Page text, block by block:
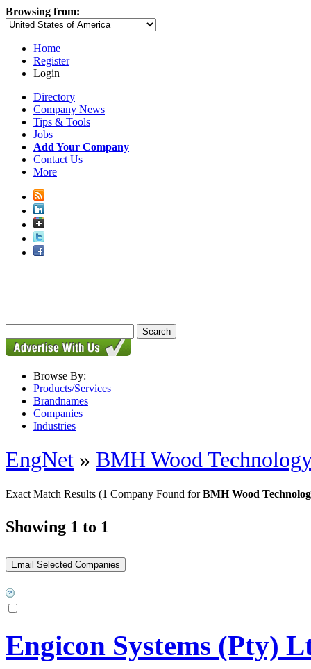
Browsing from:
Home
Register
Login
Directory
Company News
Tips & Tools
Jobs
Add Your Company
Contact Us
More
Browse By:
Products/Services
Brandnames
Companies
Industries
EngNet » BMH Wood
Exact Match Results (1 Company Found forBMH Wood
Showing 1 to 1
Engicon Systems (Pty)